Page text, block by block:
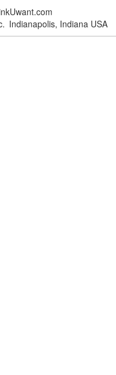
Indianapolis, Indiana USA